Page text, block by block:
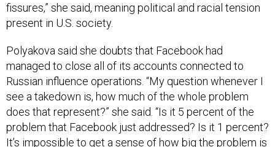
fissures,” she said, meaning political and racial tension
present in U.S. society.
Polyakova said she doubts that Facebook had
managed to close all of its accounts connected to
Russian influence operations. “My question whenever I
see a takedown is, how much of the whole problem
does that represent?” she said. “Is it 5 percent of the
problem that Facebook just addressed? Is it 1 percent?
It’s impossible to get a sense of how big the problem is